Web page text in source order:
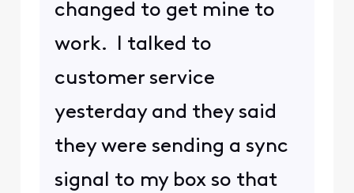
changed to get mine to
work. I talked to
customer service
yesterday and they said
they were sending a sync
signal to my box so that